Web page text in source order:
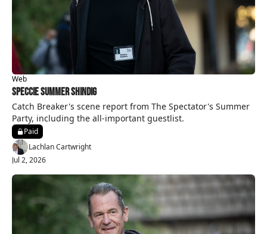
Web
Speccie Summer Shindig
Catch Breaker's scene report from The Spectator's Summer
Party, including the all-important guestlist.
Paid
Lachlan Cartwright
Jul 2, 2026